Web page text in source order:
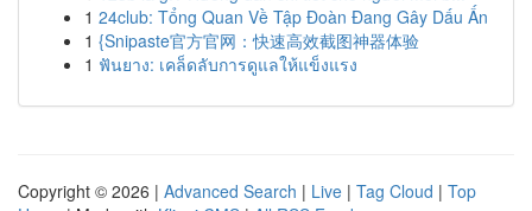
1 24club: Tổng Quan Về Tập Đoàn Đang Gây Dấu Ấn
1 {Snipaste官方官网：快速高效截图神器体验
1 ฟันยาง: เคล็ดลับการดูแลให้แข็งแรง
Copyright © 2026 | Advanced Search | Live | Tag Cloud | Top